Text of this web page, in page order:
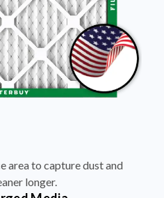
area to capture dust and
longer.